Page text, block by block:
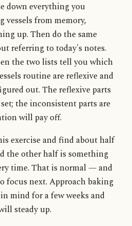
down everything you
from memory,
up. Then do the same
referring to today's notes.
the two lists tell you which
routine are reflexive and
out. The reflexive parts
the inconsistent parts are
will pay off.
exercise and find about half
the other half is something
time. That is normal — and
focus next. Approach baking
mind for a few weeks and
steady up.